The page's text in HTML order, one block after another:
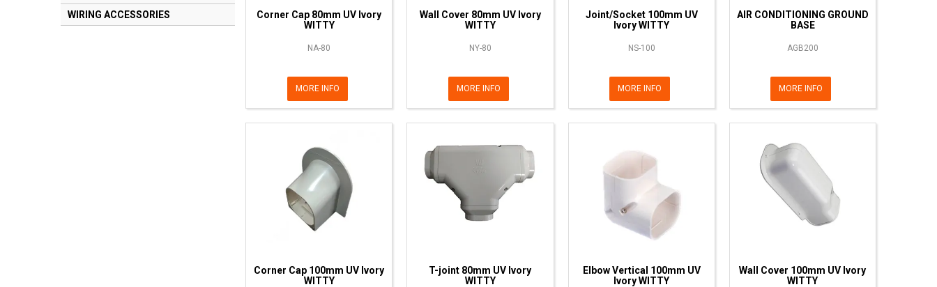
WIRING ACCESSORIES
Corner Cap 80mm UV Ivory
WITTY
NA-80
MORE INFO
Wall Cover 80mm UV Ivory
WITTY
NY-80
MORE INFO
Joint/Socket 100mm UV
Ivory WITTY
NS-100
MORE INFO
AIR CONDITIONING GROUND
BASE
AGB200
MORE INFO
Corner Cap 100mm UV Ivory
WITTY
T-joint 80mm UV Ivory
WITTY
Elbow Vertical 100mm UV
Ivory WITTY
Wall Cover 100mm UV Ivory
WITTY